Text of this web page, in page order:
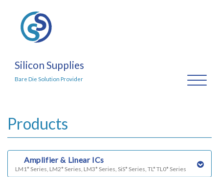
Silicon Supplies
Bare Die Solution Provider
Products
Amplifier & Linear ICs
LM1* Series, LM2* Series, LM3* Series, SiS* Series, TL* TL0* Series